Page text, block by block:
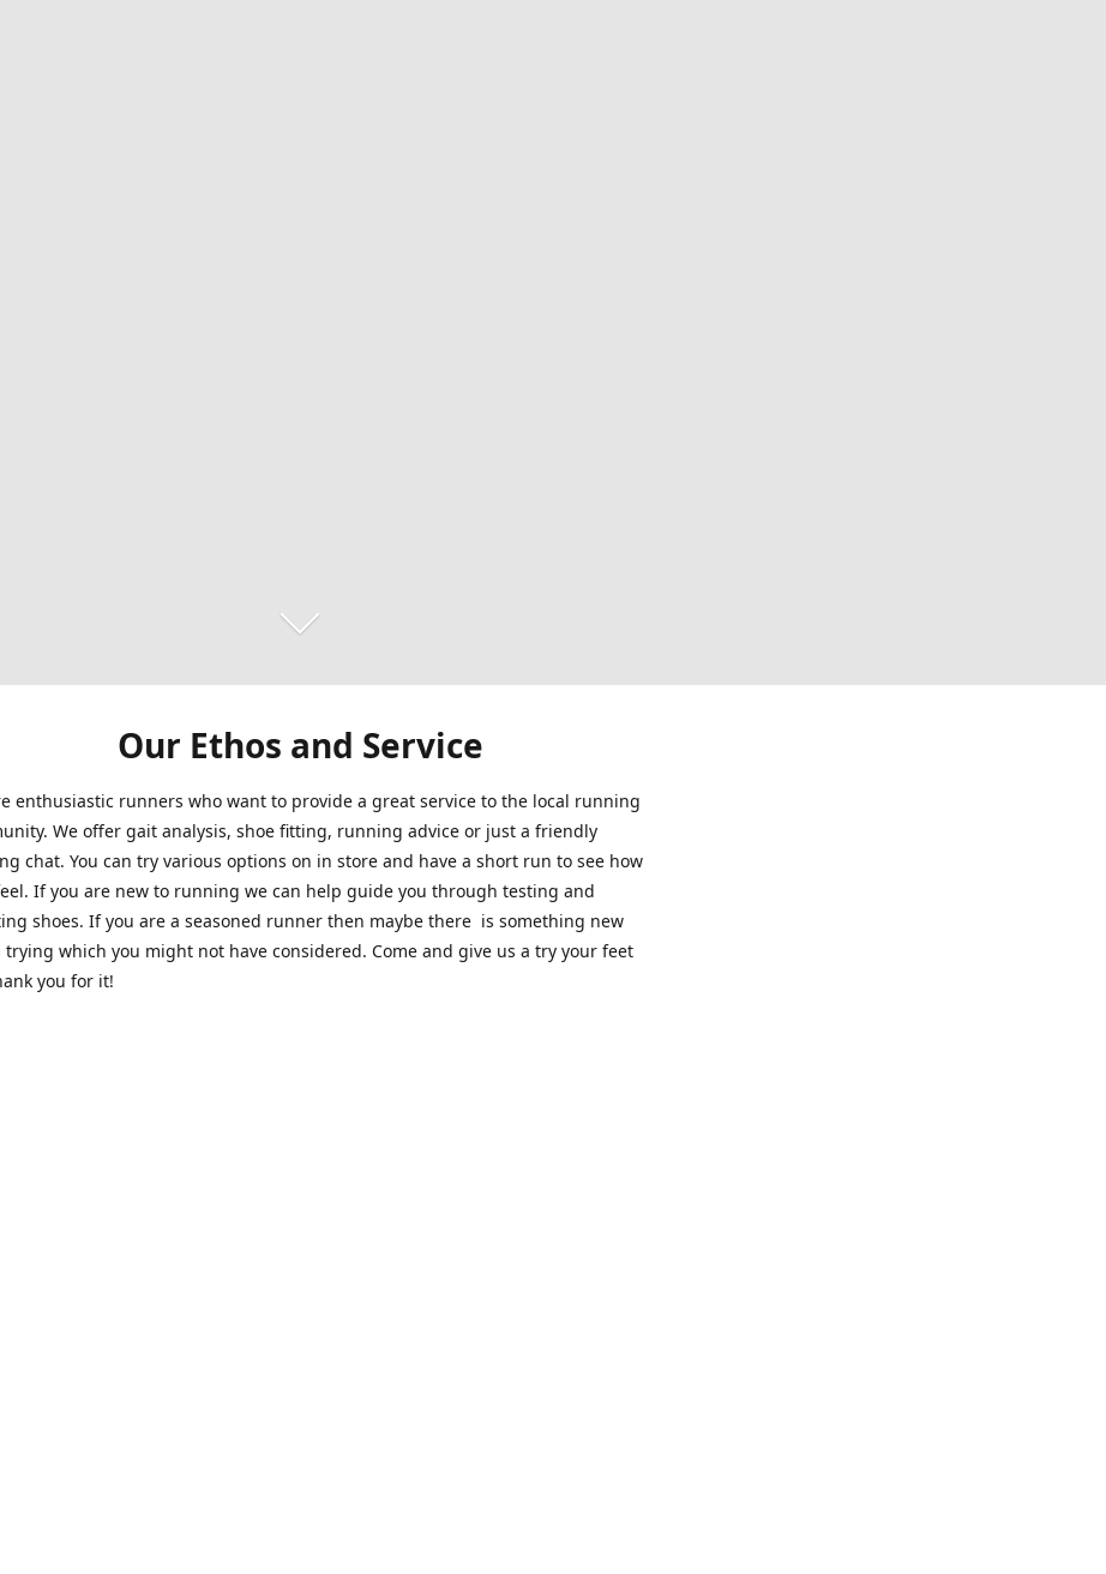
Our Ethos and Service
enthusiastic runners who want to provide a great service to the local running
We offer gait analysis, shoe fitting, running advice or just a friendly
chat. You can try various options on in store and have a short run to see how
If you are new to running we can help guide you through testing and
shoes. If you are a seasoned runner then maybe there is something new
which you might not have considered. Come and give us a try your feet
you for it!